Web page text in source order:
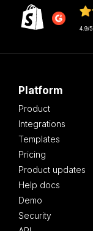
4.9/
Platform
Product
Integrations
Templates
Pricing
Product updates
Help docs
Demo
Security